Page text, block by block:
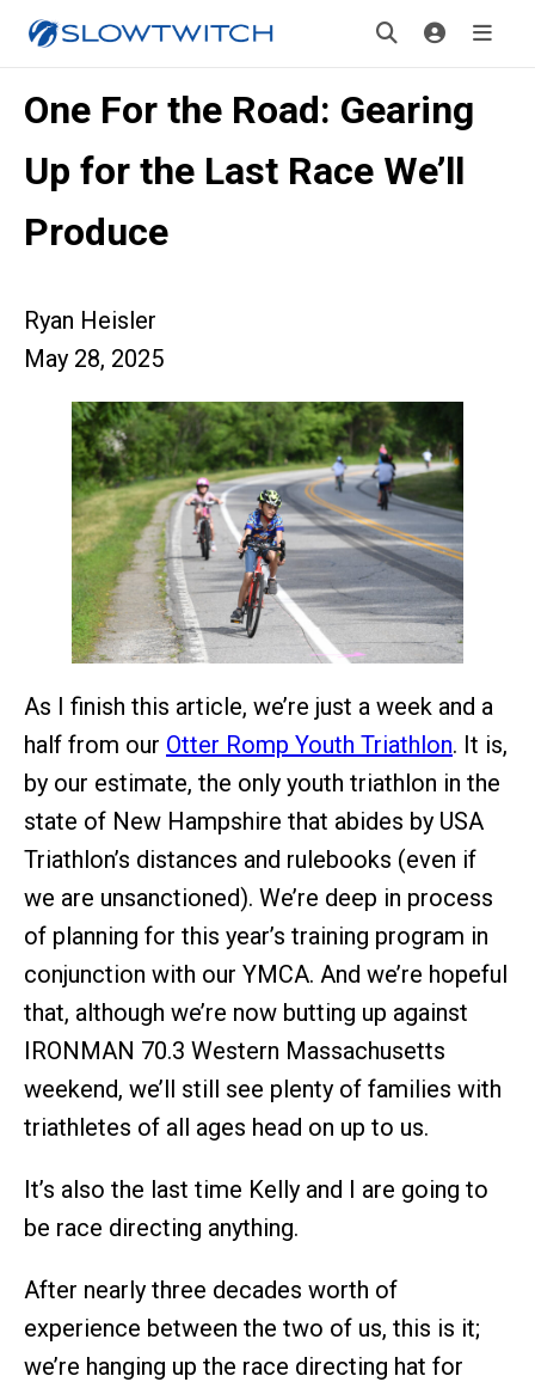
One For the Road: Gearing
Up for the Last Race We’ll
Produce
Ryan Heisler
May 28, 2025
As I finish this article, we’re just a week and a
half from our Otter Romp Youth Triathlon. It is,
by our estimate, the only youth triathlon in the
state of New Hampshire that abides by USA
Triathlon’s distances and rulebooks (even if
we are unsanctioned). We’re deep in process
of planning for this year’s training program in
conjunction with our YMCA. And we’re hopeful
that, although we’re now butting up against
IRONMAN 70.3 Western Massachusetts
weekend, we’ll still see plenty of families with
triathletes of all ages head on up to us.
It’s also the last time Kelly and I are going to
be race directing anything.
After nearly three decades worth of
experience between the two of us, this is it;
we’re hanging up the race directing hat for